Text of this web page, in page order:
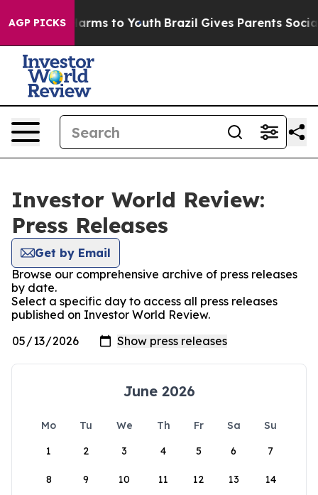
AGP PICKSHarms to Youth Brazil Gives Parents Social
Investor World Review:
Press Releases
Get by Email
Browse our comprehensive archive of press releases
by date.
Select a specific day to access all press releases
published on Investor World Review.
June 2026
Mo Tu We Th Fr Sa
Su
1
2 3 4 5 6 7
8 9 10 11 12 13 14